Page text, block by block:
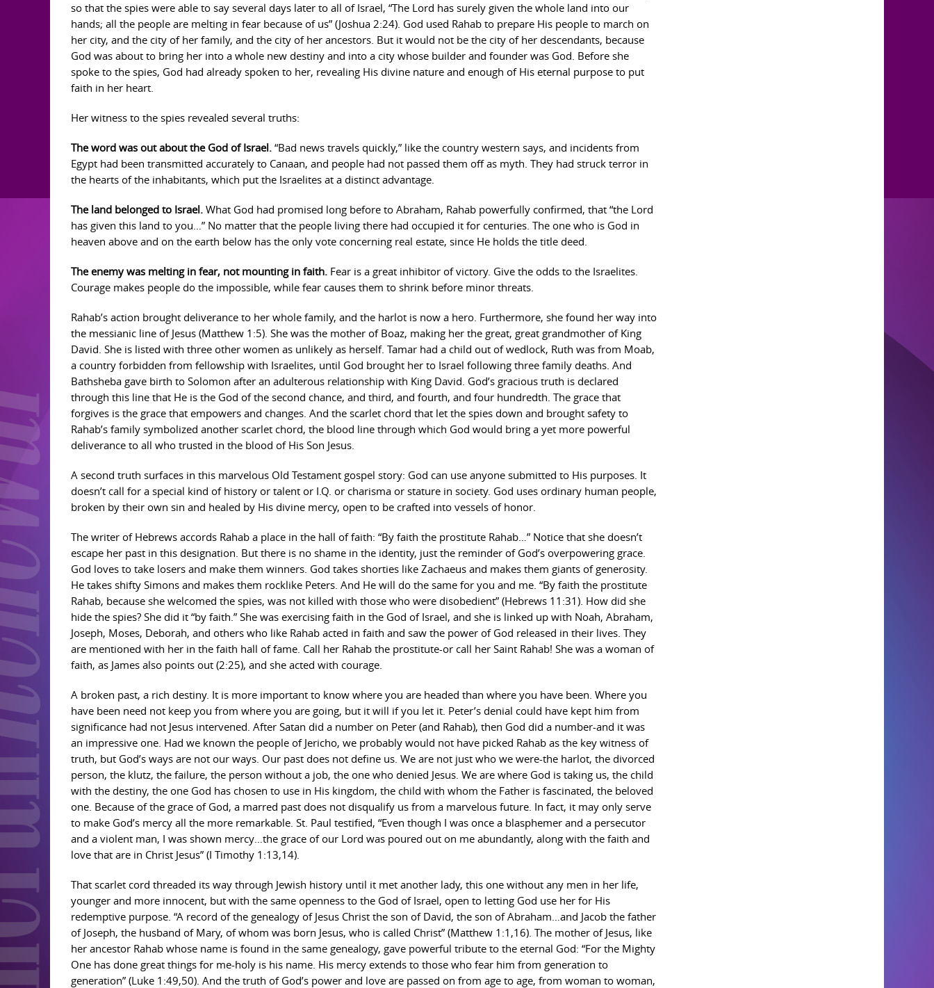
so that the spies were able to say several days later to all of Israel, “The Lord has surely given the whole land into our
hands; all the people are melting in fear because of us” (Joshua 2:24). God used Rahab to prepare His people to march on
her city, and the city of her family, and the city of her ancestors. But it would not be the city of her descendants, because
God was about to bring her into a whole new destiny and into a city whose builder and founder was God. Before she
spoke to the spies, God had already spoken to her, revealing His divine nature and enough of His eternal purpose to put
faith in her heart.
Her witness to the spies revealed several truths:
The word was out about the God of Israel. “Bad news travels quickly,” like the country western says, and incidents from
Egypt had been transmitted accurately to Canaan, and people had not passed them off as myth. They had struck terror in
the hearts of the inhabitants, which put the Israelites at a distinct advantage.
The land belonged to Israel. What God had promised long before to Abraham, Rahab powerfully confirmed, that “the Lord
has given this land to you…” No matter that the people living there had occupied it for centuries. The one who is God in
heaven above and on the earth below has the only vote concerning real estate, since He holds the title deed.
The enemy was melting in fear, not mounting in faith. Fear is a great inhibitor of victory. Give the odds to the Israelites.
Courage makes people do the impossible, while fear causes them to shrink before minor threats.
Rahab’s action brought deliverance to her whole family, and the harlot is now a hero. Furthermore, she found her way into
the messianic line of Jesus (Matthew 1:5). She was the mother of Boaz, making her the great, great grandmother of King
David. She is listed with three other women as unlikely as herself. Tamar had a child out of wedlock, Ruth was from Moab,
a country forbidden from fellowship with Israelites, until God brought her to Israel following three family deaths. And
Bathsheba gave birth to Solomon after an adulterous relationship with King David. God’s gracious truth is declared
through this line that He is the God of the second chance, and third, and fourth, and four hundredth. The grace that
forgives is the grace that empowers and changes. And the scarlet chord that let the spies down and brought safety to
Rahab’s family symbolized another scarlet chord, the blood line through which God would bring a yet more powerful
deliverance to all who trusted in the blood of His Son Jesus.
A second truth surfaces in this marvelous Old Testament gospel story: God can use anyone submitted to His purposes. It
doesn’t call for a special kind of history or talent or I.Q. or charisma or stature in society. God uses ordinary human people,
broken by their own sin and healed by His divine mercy, open to be crafted into vessels of honor.
The writer of Hebrews accords Rahab a place in the hall of faith: “By faith the prostitute Rahab…” Notice that she doesn’t
escape her past in this designation. But there is no shame in the identity, just the reminder of God’s overpowering grace.
God loves to take losers and make them winners. God takes shorties like Zachaeus and makes them giants of generosity.
He takes shifty Simons and makes them rocklike Peters. And He will do the same for you and me. “By faith the prostitute
Rahab, because she welcomed the spies, was not killed with those who were disobedient” (Hebrews 11:31). How did she
hide the spies? She did it “by faith.” She was exercising faith in the God of Israel, and she is linked up with Noah, Abraham,
Joseph, Moses, Deborah, and others who like Rahab acted in faith and saw the power of God released in their lives. They
are mentioned with her in the faith hall of fame. Call her Rahab the prostitute-or call her Saint Rahab! She was a woman of
faith, as James also points out (2:25), and she acted with courage.
A broken past, a rich destiny. It is more important to know where you are headed than where you have been. Where you
have been need not keep you from where you are going, but it will if you let it. Peter’s denial could have kept him from
significance had not Jesus intervened. After Satan did a number on Peter (and Rahab), then God did a number-and it was
an impressive one. Had we known the people of Jericho, we probably would not have picked Rahab as the key witness of
truth, but God’s ways are not our ways. Our past does not define us. We are not just who we were-the harlot, the divorced
person, the klutz, the failure, the person without a job, the one who denied Jesus. We are where God is taking us, the child
with the destiny, the one God has chosen to use in His kingdom, the child with whom the Father is fascinated, the beloved
one. Because of the grace of God, a marred past does not disqualify us from a marvelous future. In fact, it may only serve
to make God’s mercy all the more remarkable. St. Paul testified, “Even though I was once a blasphemer and a persecutor
and a violent man, I was shown mercy…the grace of our Lord was poured out on me abundantly, along with the faith and
love that are in Christ Jesus” (I Timothy 1:13,14).
That scarlet cord threaded its way through Jewish history until it met another lady, this one without any men in her life,
younger and more innocent, but with the same openness to the God of Israel, open to letting God use her for His
redemptive purpose. “A record of the genealogy of Jesus Christ the son of David, the son of Abraham…and Jacob the father
of Joseph, the husband of Mary, of whom was born Jesus, who is called Christ” (Matthew 1:1,16). The mother of Jesus, like
her ancestor Rahab whose name is found in the same genealogy, gave powerful tribute to the eternal God: “For the Mighty
One has done great things for me-holy is his name. His mercy extends to those who fear him from generation to
generation” (Luke 1:49,50). And the truth of God’s power and love are passed on from age to age, from woman to woman,